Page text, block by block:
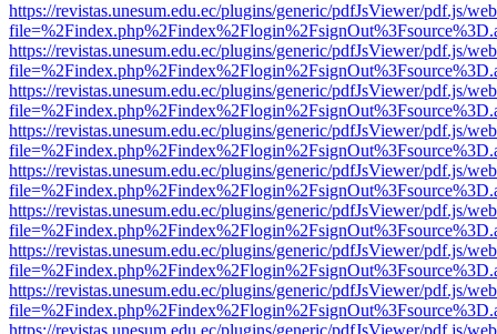
https://revistas.unesum.edu.ec/plugins/generic/pdfJsViewer/pdf.js/
https://revistas.unesum.edu.ec/plugins/generic/pdfJsViewer/pdf.js/
https://revistas.unesum.edu.ec/plugins/generic/pdfJsViewer/pdf.js/
https://revistas.unesum.edu.ec/plugins/generic/pdfJsViewer/pdf.js/
https://revistas.unesum.edu.ec/plugins/generic/pdfJsViewer/pdf.js/
https://revistas.unesum.edu.ec/plugins/generic/pdfJsViewer/pdf.js/
https://revistas.unesum.edu.ec/plugins/generic/pdfJsViewer/pdf.js/
https://revistas.unesum.edu.ec/plugins/generic/pdfJsViewer/pdf.js/
https://revistas.unesum.edu.ec/plugins/generic/pdfJsViewer/pdf.js/